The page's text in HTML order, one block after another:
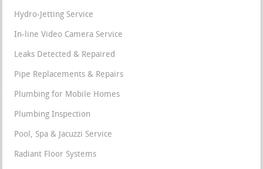
Hydro-Jetting Service
In-line Video Camera Service
Leaks Detected & Repaired
Pipe Replacements & Repairs
Plumbing for Mobile Homes
Plumbing Inspection
Pool, Spa & Jacuzzi Service
Radiant Floor Systems